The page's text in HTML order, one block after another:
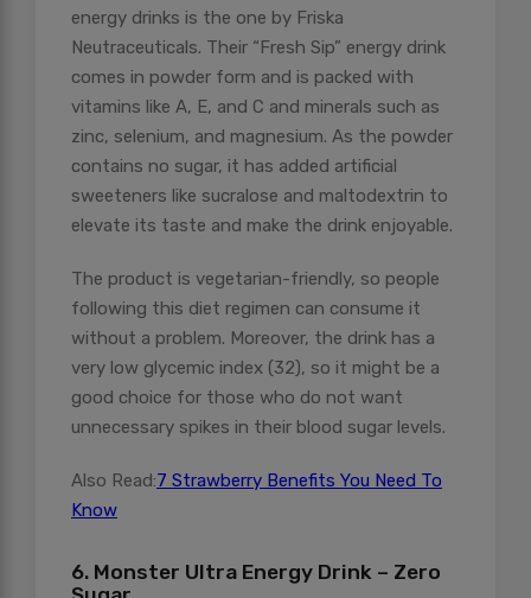
energy drinks is the one by Friska
Neutraceuticals. Their “Fresh Sip” energy drink
comes in powder form and is packed with
vitamins like A, E, and C and minerals such as
zinc, selenium, and magnesium. As the powder
contains no sugar, it has added artificial
sweeteners like sucralose and maltodextrin to
elevate its taste and make the drink enjoyable.
The product is vegetarian-friendly, so people
following this diet regimen can consume it
without a problem. Moreover, the drink has a
very low glycemic index (32), so it might be a
good choice for those who do not want
unnecessary spikes in their blood sugar levels.
Also Read:7 Strawberry Benefits You Need To
Know
6. Monster Ultra Energy Drink – Zero